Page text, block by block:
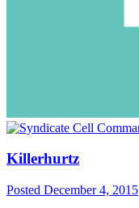
Killerhurtz
Posted December 4, 2015